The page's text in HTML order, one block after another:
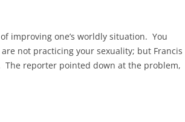
improving one’s worldly situation. You
not practicing your sexuality; but Francis
reporter pointed down at the problem,